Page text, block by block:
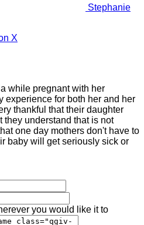
Stephanie
X
while pregnant with her
experience for both her and her
thankful that their daughter
they understand that is not
one day mothers don't have to
baby will get seriously sick or
you would like it to